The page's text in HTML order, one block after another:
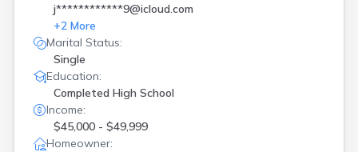
j************9@icloud.com
+2 More
Marital Status:
Single
Education:
Completed High School
Income:
$45,000 - $49,999
Homeowner: